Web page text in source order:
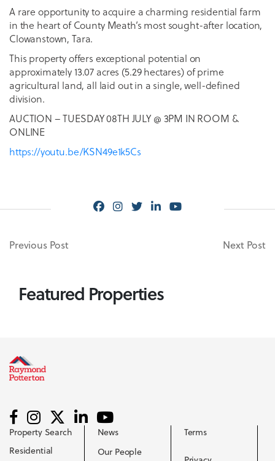
A rare opportunity to acquire a charming residential farm
in the heart of County Meath’s most sought-after location,
Clowanstown, Tara.
This property offers exceptional potential on
approximately 13.07 acres (5.29 hectares) of prime
agricultural land, all laid out in a single, well-defined
division.
AUCTION – TUESDAY 08TH JULY @ 3PM IN ROOM &
ONLINE
https://youtu.be/KSN49e1k5Cs
Previous Post Next Post
Featured Properties
Property Search
Residential
News
Our People
Terms